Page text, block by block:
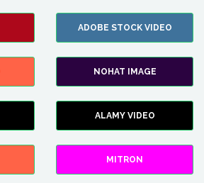
ADOBE STOCK VIDEO
NOHAT IMAGE
ALAMY VIDEO
MITRON